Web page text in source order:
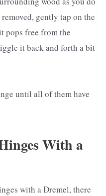
gently tap on the
pops free from the
it back and forth a bit
until all of them have
With a
with a Dremel, there